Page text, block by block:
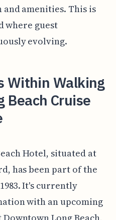
amenities. This is
where guest
evolving.
Within Walking
Beach Cruise
Hotel, situated at
has been part of the
It's currently
with an upcoming